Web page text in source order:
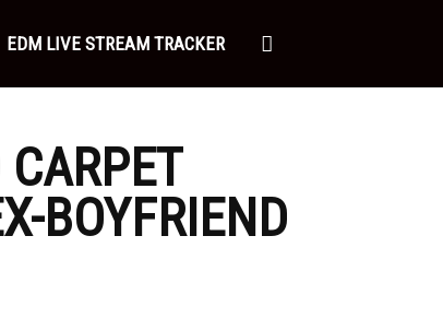
EDM LIVE STREAM TRACKER
BOYFRIEND